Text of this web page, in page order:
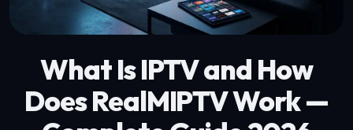
What Is IPTV and How
DoesRealMIPTVWork —